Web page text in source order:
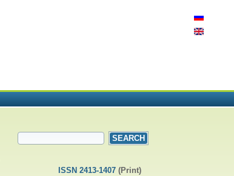
SEARCH FORM
ISSN 2413-1407(Print)